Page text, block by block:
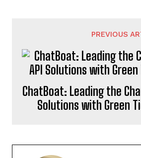
PREVIOUS
ChatBoat: Leading the
Solutions with Green